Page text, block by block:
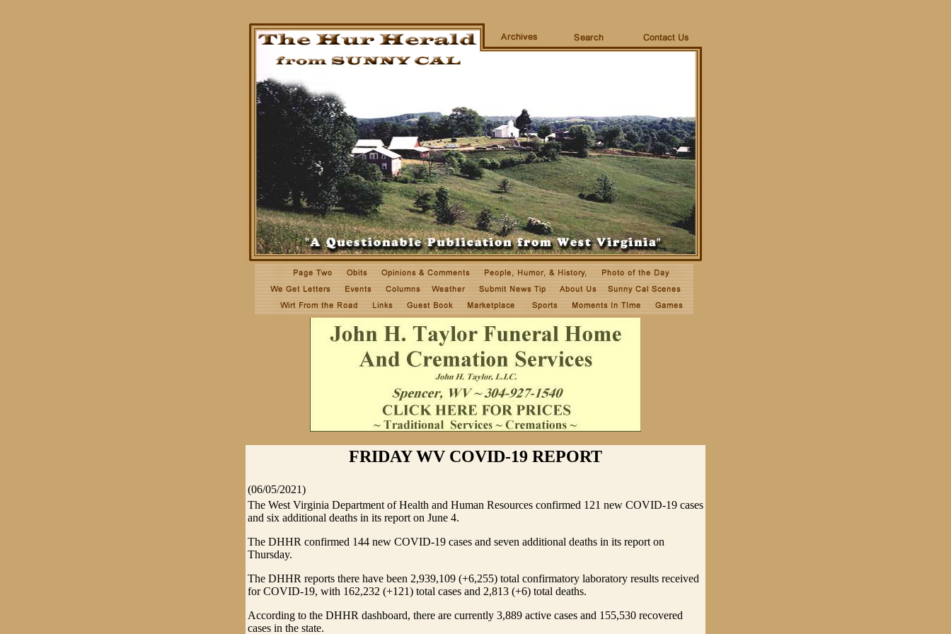
FRIDAY WV COVID-19 REPORT
(06/05/2021)
The West Virginia Department of Health and Human Resources confirmed 121 new COVID-19 cases
and six additional deaths in its report on June 4.
The DHHR confirmed 144 new COVID-19 cases and seven additional deaths in its report on
Thursday.
The DHHR reports there have been 2,939,109 (+6,255) total confirmatory laboratory results received
for COVID-19, with 162,232 (+121) total cases and 2,813 (+6) total deaths.
According to the DHHR dashboard, there are currently 3,889 active cases and 155,530 recovered
cases in the state.